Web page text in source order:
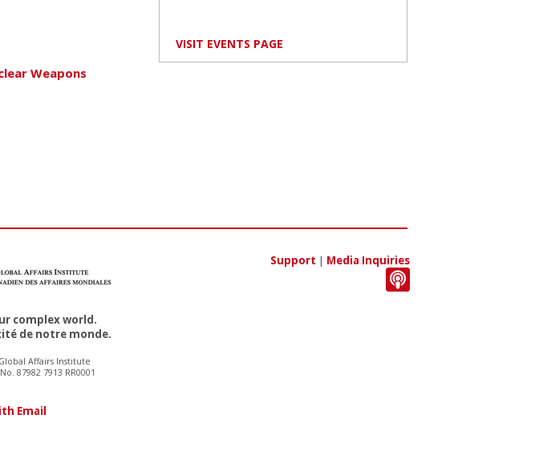
Weapons
VISIT EVENTS PAGE
complex world.
de notre monde.
Affairs Institute
87982 7913 RR0001
Email
Support | Media Inquiries